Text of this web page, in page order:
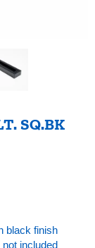
SQ.BK
black finish
included